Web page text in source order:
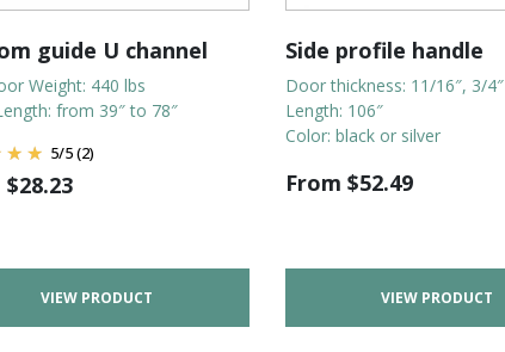
guide U channel
Weight: 440 lbs
from 39″ to 78″
5/5(2)
$28.23
VIEW PRODUCT
Side profile handle
Door thickness: 11/16″, 3/4″
Length: 106″
Color: black or silver
From $52.49
VIEW PRODUCT